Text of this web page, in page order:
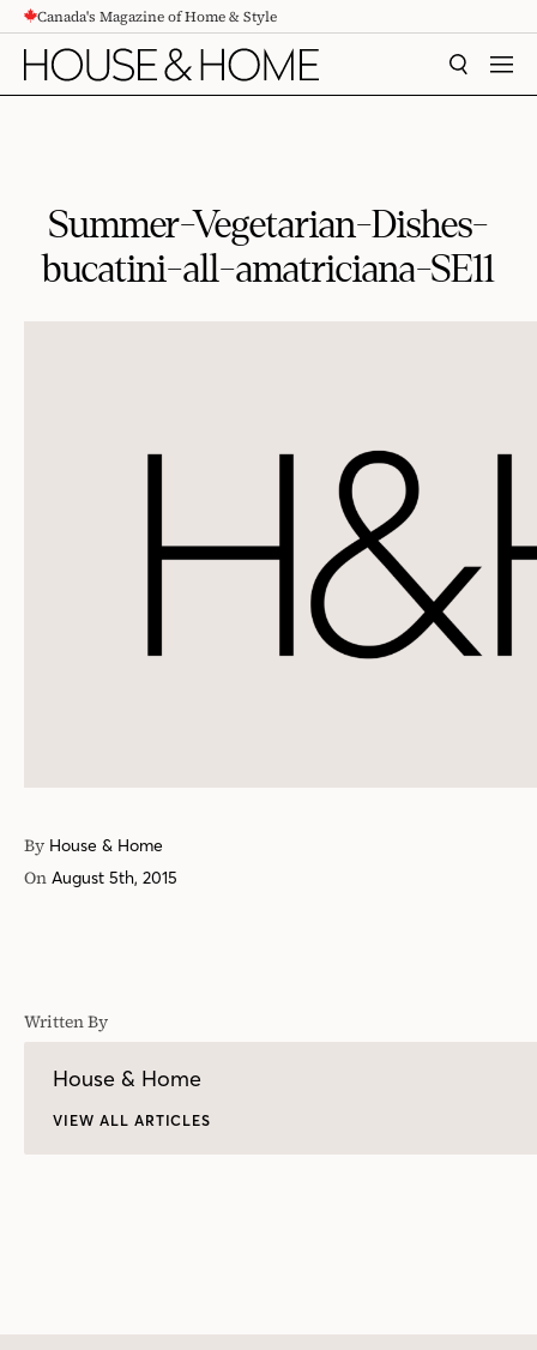
CONTENTCanada's Magazine of Home & Style
SEARCH
Summer-Vegetarian-Dishes-
bucatini-all-amatriciana-SE11
By House & Home
On August 5th, 2015
Written By
House & Home
VIEW ALL ARTICLES